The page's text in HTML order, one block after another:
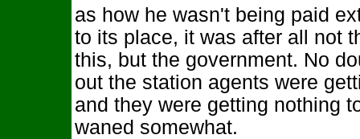
as how he wasn't being paid
to its place, it was after all not
this, but the government. No
out the station agents were
and they were getting nothing
waned somewhat.